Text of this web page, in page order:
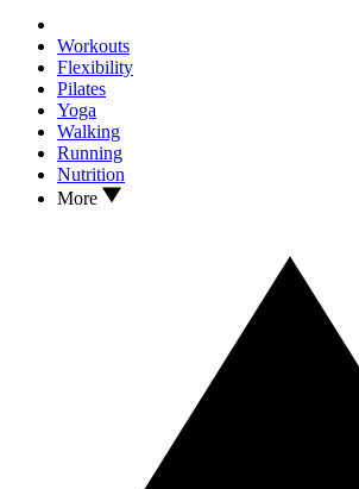
Workouts
Flexibility
Pilates
Yoga
Walking
Running
Nutrition
More